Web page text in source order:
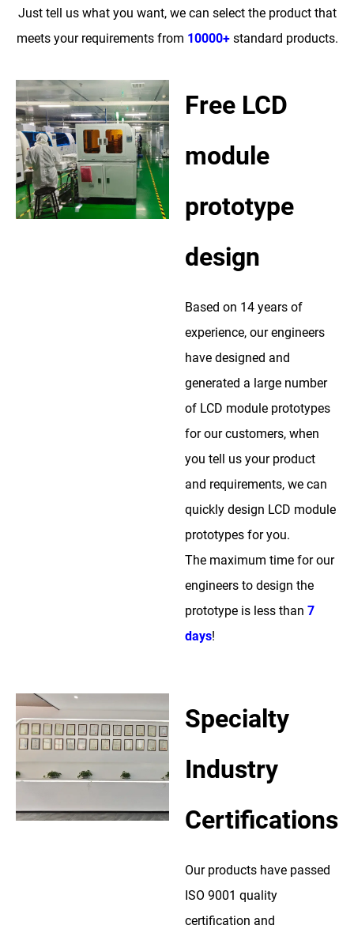
Just tell us what you want, we can select the product that
meets your requirements from 10000+standard products.
Free LCD
module
prototype
design
Based on 14 years of
experience, our engineers
have designed and
generated a large number
of LCD module prototypes
for our customers, when
you tell us your product
and requirements, we can
quickly design LCD module
prototypes for you.
The maximum time for our
engineers to design the
prototype is less than 7
days!
Specialty
Industry
Certifications
Our products have passed
ISO 9001 quality
certification and